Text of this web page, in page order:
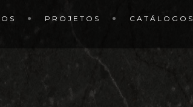
PROJETOS CATÁLOGOS